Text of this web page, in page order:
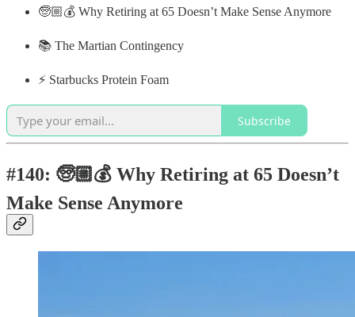
🧓🏼💰 Why Retiring at 65 Doesn’t Make Sense Anymore
📚 The Martian Contingency
⚡️ Starbucks Protein Foam
Subscribe
#140: 🧓🏼💰 Why Retiring at 65 Doesn’t
Make Sense Anymore